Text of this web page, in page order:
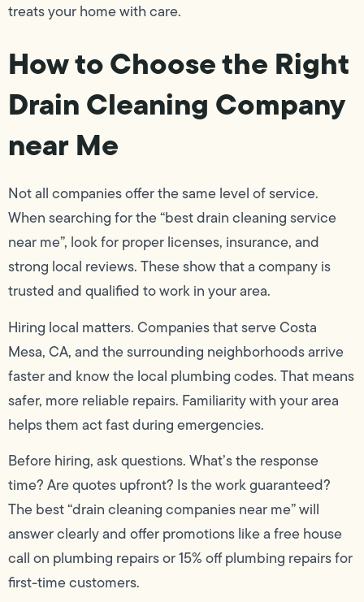
treats your home with care.
How to Choose the Right
Drain Cleaning Company
near Me
Not all companies offer the same level of service.
When searching for the “best drain cleaning service
near me”, look for proper licenses, insurance, and
strong local reviews. These show that a company is
trusted and qualified to work in your area.
Hiring local matters. Companies that serve Costa
Mesa, CA, and the surrounding neighborhoods arrive
faster and know the local plumbing codes. That means
safer, more reliable repairs. Familiarity with your area
helps them act fast during emergencies.
Before hiring, ask questions. What’s the response
time? Are quotes upfront? Is the work guaranteed?
The best “drain cleaning companies near me” will
answer clearly and offer promotions like a free house
call on plumbing repairs or 15% off plumbing repairs for
first-time customers.